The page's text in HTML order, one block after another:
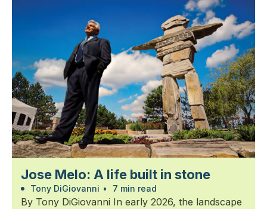
Jose Melo: A life built in stone
Tony DiGiovanni • 7 min read
By Tony DiGiovanni In early 2026, the landscape